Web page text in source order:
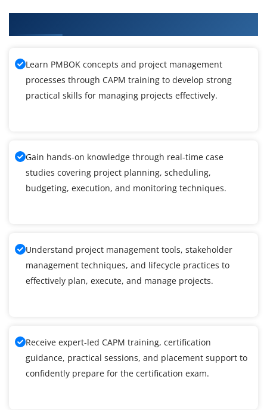
Learn PMBOK concepts and project management
processes through CAPM training to develop strong
practical skills for managing projects effectively.
Gain hands-on knowledge through real-time case
studies covering project planning, scheduling,
budgeting, execution, and monitoring techniques.
Understand project management tools, stakeholder
management techniques, and lifecycle practices to
effectively plan, execute, and manage projects.
Receive expert-led CAPM training, certification
guidance, practical sessions, and placement support to
confidently prepare for the certification exam.